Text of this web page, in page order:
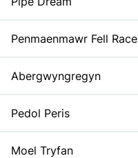
Penmaenmawr Fell Race
Abergwyngregyn
Pedol Peris
Moel Tryfan